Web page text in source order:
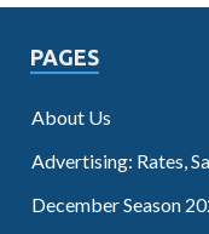
PAGES
About Us
Advertising: Rates,
December Season